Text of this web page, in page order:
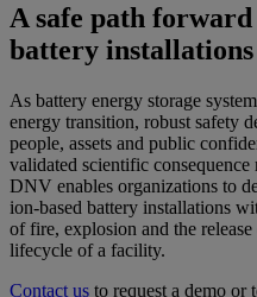
A safe path
battery installations
As battery energy storage
energy transition, robust safety
people, assets and public
validated scientific
DNV enables organizations to
ion-based battery installations
of fire, explosion and the
lifecycle of a facility.
Contact us to request a demo or